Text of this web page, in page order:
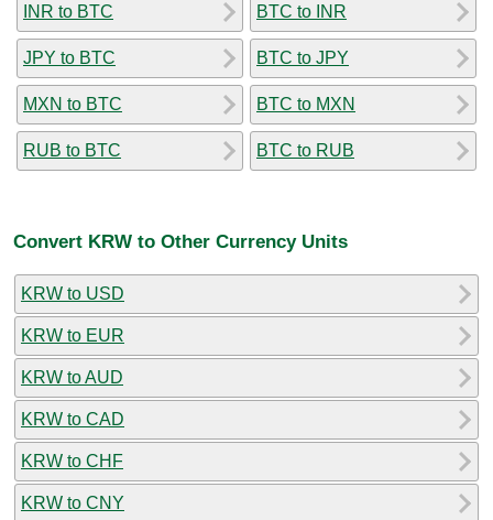
INR to BTC
JPY to BTC
MXN to BTC
RUB to BTC
BTC to INR
BTC to JPY
BTC to MXN
BTC to RUB
Convert KRW to Other Currency Units
KRW to USD
KRW to EUR
KRW to AUD
KRW to CAD
KRW to CHF
KRW to CNY